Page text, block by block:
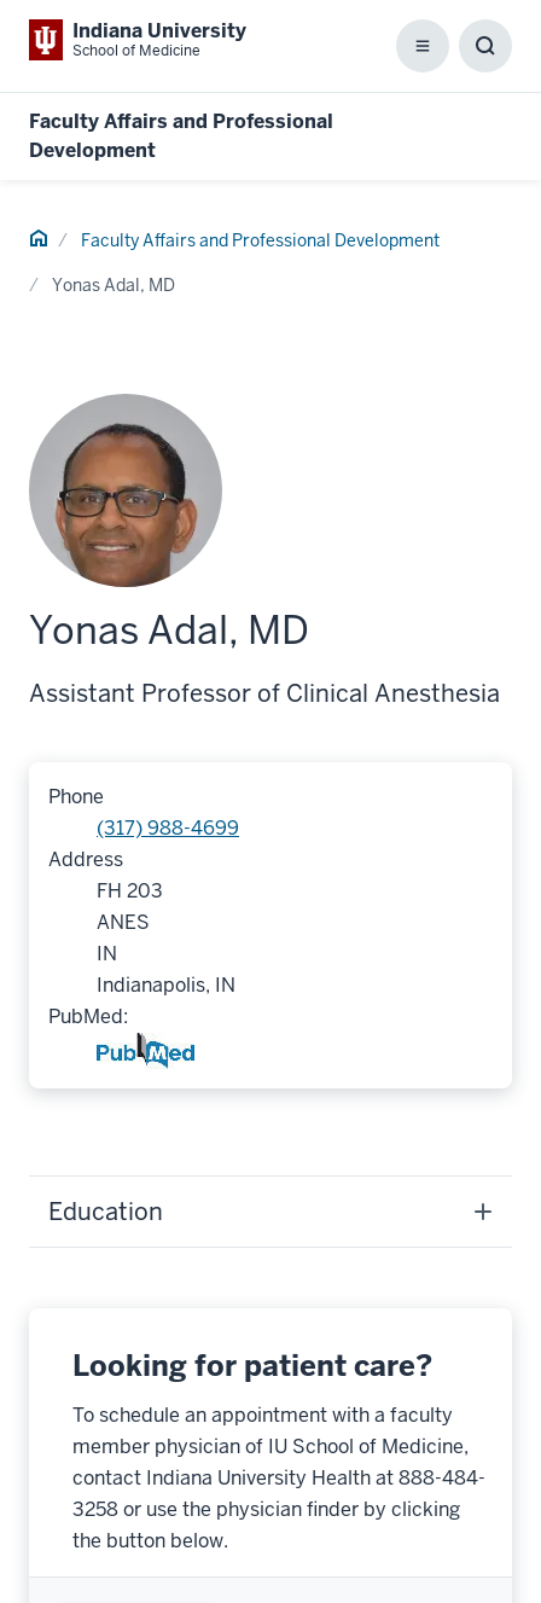
Indiana University
School of Medicine Menu
Faculty Affairs and Professional
Development
Home Faculty Affairs and Professional Development
Yonas Adal, MD
Yonas Adal, MD
Assistant Professor of Clinical Anesthesia
Phone
(317) 988-4699
Address
FH 203
ANES
IN
Indianapolis, IN
PubMed:
Education
Looking for patient care?
To schedule an appointment with a faculty
member physician of IU School of Medicine,
contact Indiana University Health at 888-484-
3258 or use the physician finder by clicking
the button below.